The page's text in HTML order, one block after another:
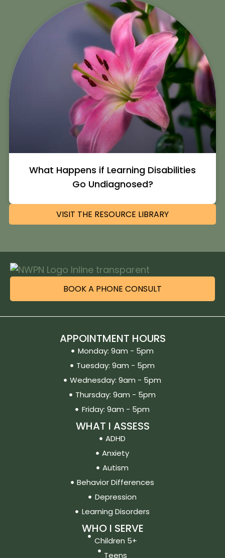
What Happens if Learning Disabilities
Go Undiagnosed?
VISIT THE RESOURCE LIBRARY
BOOK A PHONE CONSULT
APPOINTMENT HOURS
Monday: 9am - 5pm
Tuesday: 9am - 5pm
Wednesday: 9am - 5pm
Thursday: 9am - 5pm
Friday: 9am - 5pm
WHAT I ASSESS
ADHD
Anxiety
Autism
Behavior Differences
Depression
Learning Disorders
WHO I SERVE
Children 5+
Teens